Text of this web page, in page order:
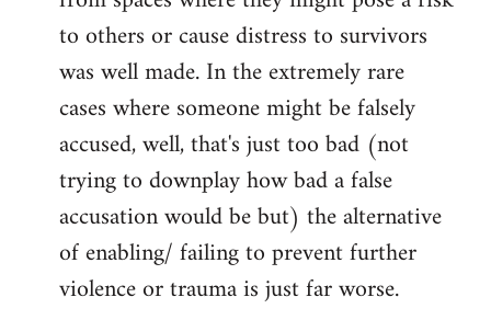
to others or cause distress to survivors
was well made. In the extremely rare
cases where someone might be falsely
accused, well, that's just too bad (not
trying to downplay how bad a false
accusation would be but) the alternative
of enabling/ failing to prevent further
violence or trauma is just far worse.